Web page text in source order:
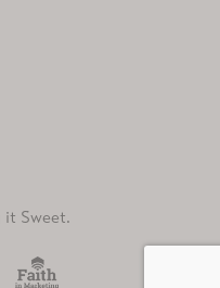
Sweet.